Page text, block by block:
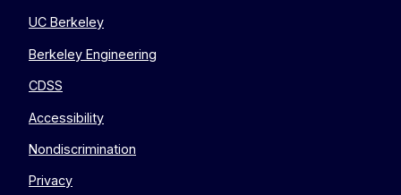
UC Berkeley
Berkeley Engineering
CDSS
Accessibility
Nondiscrimination
Privacy